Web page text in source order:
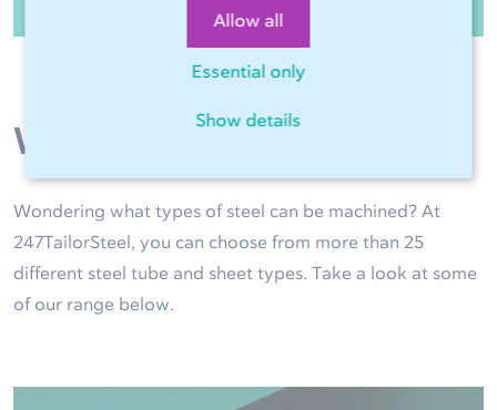
Allow all
Essential only
Show details
Order steel sheets and tubes
Wide range of steel
Wondering what types of steel can be machined? At
247TailorSteel, you can choose from more than 25
different steel tube and sheet types. Take a look at some
of our range below.